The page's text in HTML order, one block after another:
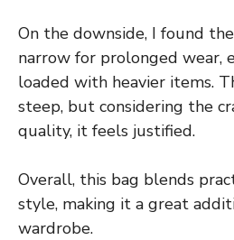
On the downside, I found
narrow for prolonged wear,
loaded with heavier items.
steep, but considering the
quality, it feels justified.
Overall, this bag blends
style, making it a great
wardrobe.